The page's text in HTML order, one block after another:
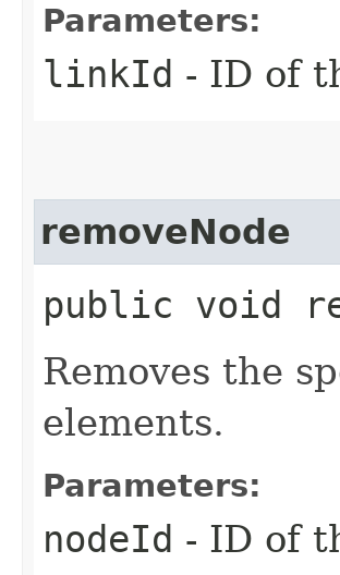
Parameters:
linkId - ID of
removeNode
public void
Removes the
elements.
Parameters:
nodeId - ID of